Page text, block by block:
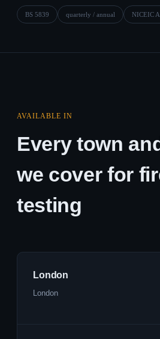
BS 5839 quarterly / annual NICEIC
AVAILABLE IN
Every town
we cover for
testing
London
London